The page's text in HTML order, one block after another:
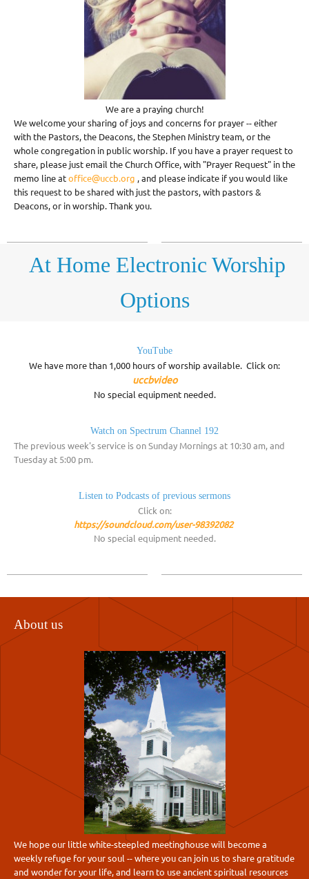
We are a praying church!
We welcome your sharing of joys and concerns for prayer -- either
with the Pastors, the Deacons, the Stephen Ministry team, or the
whole congregation in public worship. If you have a prayer request to
share, please just email the Church Office, with "Prayer Request" in the
memo line at office@uccb.org , and please indicate if you would like
this request to be shared with just the pastors, with pastors &
Deacons, or in worship. Thank you.
At Home ElectronicWorship
Options
YouTube
We have more than 1,000 hours of worship available. Click on:
uccbvideo
No special equipment needed.
Watch on Spectrum Channel 192
The previous week's service is on Sunday Mornings at 10:30 am, and
Tuesday at 5:00 pm.
Listen to Podcasts of previous sermons
Click on:
https://soundcloud.com/user-98392082
No special equipment needed.
About us
We hope our little white-steepled meetinghouse will become a
weekly refuge for your soul -- where you can join us to share gratitude
and wonder for your life, and learn to use ancient spiritual resources